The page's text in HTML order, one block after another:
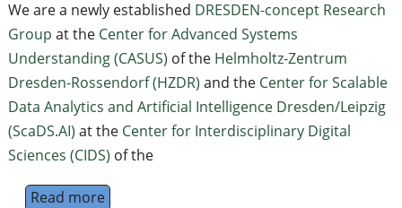
We are a newly established DRESDEN-concept Research
Group at the Center for Advanced Systems
Understanding (CASUS) of the Helmholtz-Zentrum
Dresden-Rossendorf (HZDR) and the Center for Scalable
Data Analytics and Artificial Intelligence Dresden/Leipzig
(ScaDS.AI) at the Center for Interdiscip­linary Digital
Sciences (CIDS) of the
Read moreabout AI 4 Quantum - Machine Learning